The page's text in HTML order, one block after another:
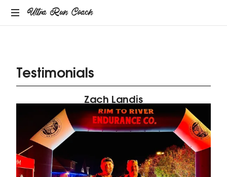
Ultra Run Coach
the
Testimonials
Zach Landis